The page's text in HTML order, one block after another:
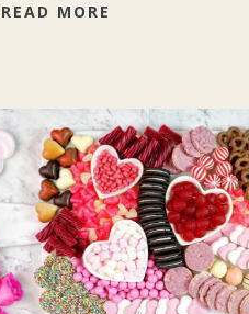
READ MORE